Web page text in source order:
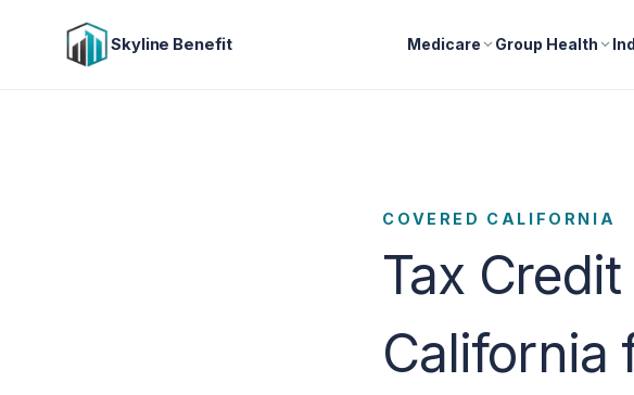
Skyline Benefit Medicare Group Health
COVERED CALIFORNIA
Tax
California